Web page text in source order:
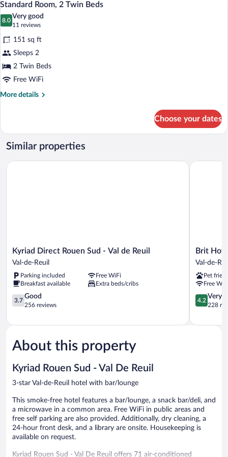
Beds
photos
for
Standard
Room,
2
Twin
Beds
6
Standard Room, 2 Twin Beds
8.0
8.0 out of 10
Very good
11 reviews
(11
reviews)
151 sq ft
Sleeps 2
2 Twin Beds
Free WiFi
More details
More
Room,
Twin
Choose your dates
Similar properties
Kyriad
Direct
Sud
-
Val
de
Val-
Reuil
Kyriad Direct Rouen Sud - Val de Reuil
Val-de-Reuil
Parking included
Free WiFi
Breakfast available
Extra beds/cribs
3.7
out
5,
256
reviews
3.7
Good
256 reviews
Kyriad Direct Rouen Sud - Val de Reuil
Brit
Hotel
Sud
/
Val
De
Val-
Brit
Val-de-
Pet
Free
4.2
out
5,
4.2
Very
228
Brit Hotel
About this property
Kyriad Rouen Sud - Val De Reuil
3-star Val-de-Reuil hotel with bar/lounge
This smoke-free hotel features a bar/lounge, a snack bar/deli, and
a microwave in a common area. Free WiFi in public areas and
free self parking are also provided. Additionally, dry cleaning, a
24-hour front desk, and a library are onsite. Housekeeping is
available on request.
Kyriad Rouen Sud - Val De Reuil offers 71 air-conditioned